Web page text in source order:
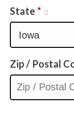
State *
Zip / Postal